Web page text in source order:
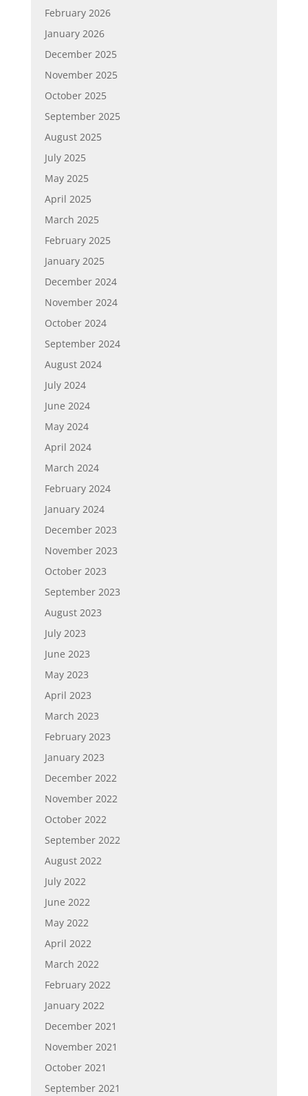
February 2026
January 2026
December 2025
November 2025
October 2025
September 2025
August 2025
July 2025
May 2025
April 2025
March 2025
February 2025
January 2025
December 2024
November 2024
October 2024
September 2024
August 2024
July 2024
June 2024
May 2024
April 2024
March 2024
February 2024
January 2024
December 2023
November 2023
October 2023
September 2023
August 2023
July 2023
June 2023
May 2023
April 2023
March 2023
February 2023
January 2023
December 2022
November 2022
October 2022
September 2022
August 2022
July 2022
June 2022
May 2022
April 2022
March 2022
February 2022
January 2022
December 2021
November 2021
October 2021
September 2021